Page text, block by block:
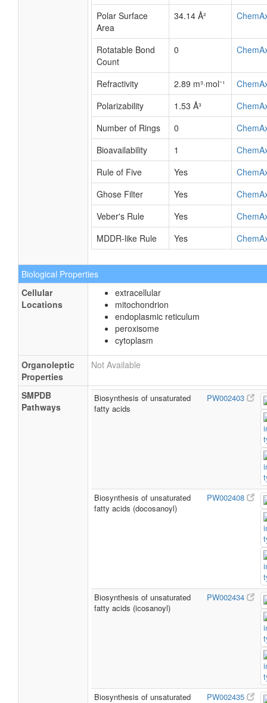
Polar Surface
Area
34.14 Å²
Rotatable Bond
Count
0
Refractivity 2.89 m³·mol⁻¹
Polarizability
1.53 Å³
Number of Rings
0
Bioavailability
1
Rule of Five
Yes
Ghose Filter
Yes
Veber's Rule
Yes
MDDR-like Rule
Yes
Biological Properties
Cellular
Locations
extracellular
mitochondrion
endoplasmic reticulum
peroxisome
cytoplasm
Organoleptic
Properties
Not Available
SMPDB
Pathways
Biosynthesis of unsaturated
fatty acids
PW002403
Biosynthesis of unsaturated
fatty acids (docosanoyl)
PW002408
Biosynthesis of unsaturated
fatty acids (icosanoyl)
PW002434
Biosynthesis of unsaturated
PW002435